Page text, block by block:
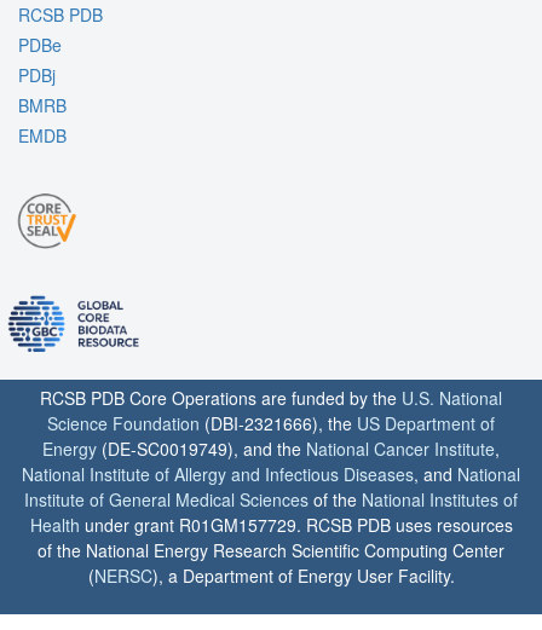
RCSB PDB
PDBe
PDBj
BMRB
EMDB
RCSB PDB Core Operations are funded by the U.S. National
Science Foundation (DBI-2321666), the US Department of
Energy (DE-SC0019749), and the National Cancer Institute,
National Institute of Allergy and Infectious Diseases, and National
Institute of General Medical Sciences of the National Institutes of
Health under grant R01GM157729. RCSB PDB uses resources
of the National Energy Research Scientific Computing Center
(NERSC), a Department of Energy User Facility.